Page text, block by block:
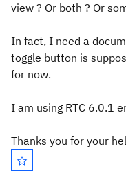
view ? Or both ? Or
In fact, I need a
toggle button is
for now.
I am using RTC 6.0.1
Thanks you for your